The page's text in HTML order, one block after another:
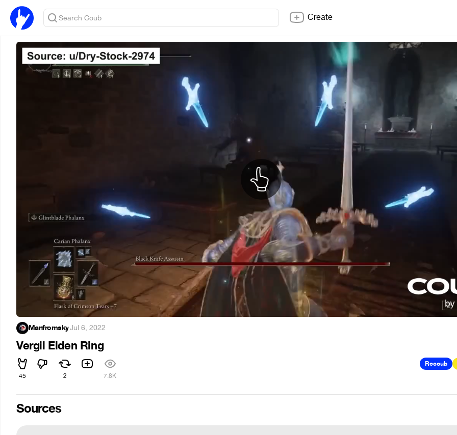
Create
Manfromsky·Jul 6, 2022
Vergil Elden Ring
45 2 7.8K
Recoub
Sources